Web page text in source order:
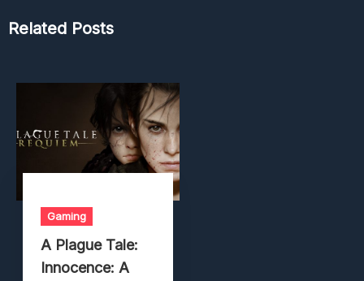
Related Posts
Gaming
A Plague Tale:
Innocence: A